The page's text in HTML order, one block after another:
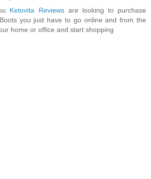
Ketovita Reviewsare looking to purchase
you just have to go online and from the
home or office and start shopping